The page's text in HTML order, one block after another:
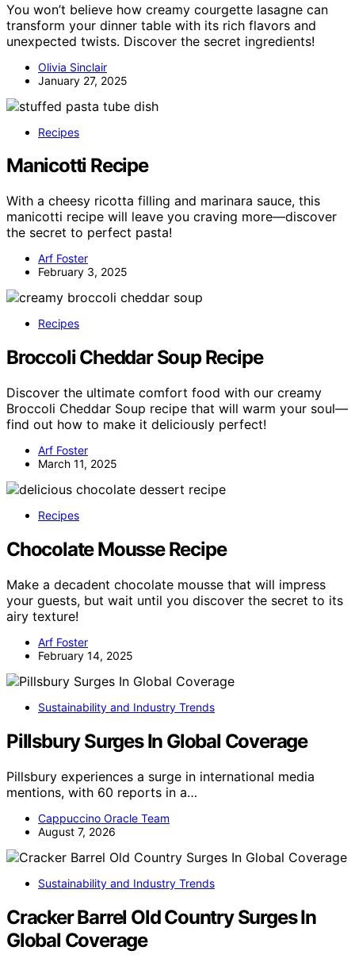
You won’t believe how creamy courgette lasagne can
transform your dinner table with its rich flavors and
unexpected twists. Discover the secret ingredients!
Olivia Sinclair
January 27, 2025
Recipes
Manicotti Recipe
With a cheesy ricotta filling and marinara sauce, this
manicotti recipe will leave you craving more—discover
the secret to perfect pasta!
Arf Foster
February 3, 2025
Recipes
Broccoli Cheddar Soup Recipe
Discover the ultimate comfort food with our creamy
Broccoli Cheddar Soup recipe that will warm your soul—
find out how to make it deliciously perfect!
Arf Foster
March 11, 2025
Recipes
Chocolate Mousse Recipe
Make a decadent chocolate mousse that will impress
your guests, but wait until you discover the secret to its
airy texture!
Arf Foster
February 14, 2025
Sustainability and Industry Trends
Pillsbury Surges In Global Coverage
Pillsbury experiences a surge in international media
mentions, with 60 reports in a…
Cappuccino Oracle Team
August 7, 2026
Sustainability and Industry Trends
Cracker Barrel Old Country Surges In
Global Coverage